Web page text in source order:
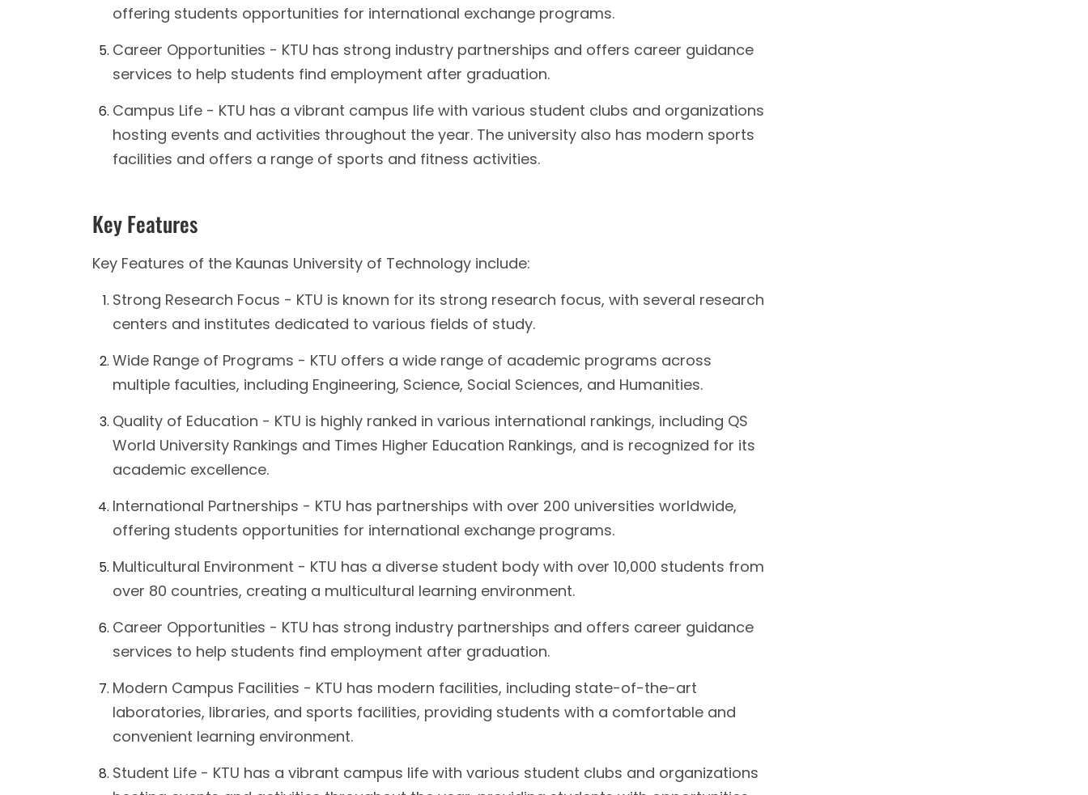
offering students opportunities for international exchange programs.
Career Opportunities - KTU has strong industry partnerships and offers career guidance
services to help students find employment after graduation.
Campus Life - KTU has a vibrant campus life with various student clubs and organizations
hosting events and activities throughout the year. The university also has modern sports
facilities and offers a range of sports and fitness activities.
Key Features
Key Features of the Kaunas University of Technology include:
Strong Research Focus - KTU is known for its strong research focus, with several research
centers and institutes dedicated to various fields of study.
Wide Range of Programs - KTU offers a wide range of academic programs across
multiple faculties, including Engineering, Science, Social Sciences, and Humanities.
Quality of Education - KTU is highly ranked in various international rankings, including QS
World University Rankings and Times Higher Education Rankings, and is recognized for its
academic excellence.
International Partnerships - KTU has partnerships with over 200 universities worldwide,
offering students opportunities for international exchange programs.
Multicultural Environment - KTU has a diverse student body with over 10,000 students from
over 80 countries, creating a multicultural learning environment.
Career Opportunities - KTU has strong industry partnerships and offers career guidance
services to help students find employment after graduation.
Modern Campus Facilities - KTU has modern facilities, including state-of-the-art
laboratories, libraries, and sports facilities, providing students with a comfortable and
convenient learning environment.
Student Life - KTU has a vibrant campus life with various student clubs and organizations